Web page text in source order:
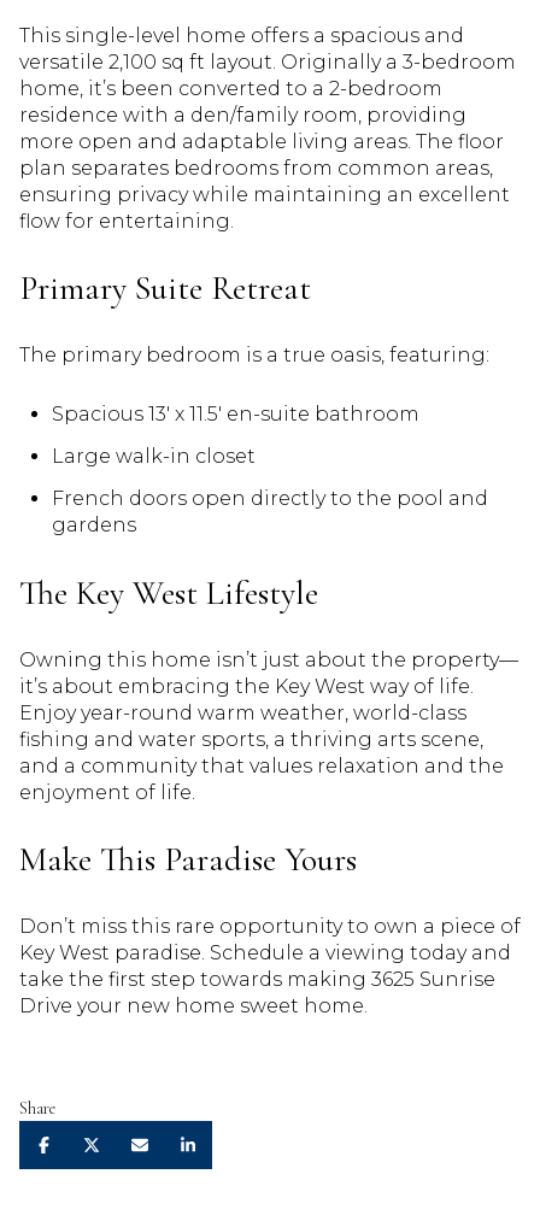
This single-level home offers a spacious and
versatile 2,100 sq ft layout. Originally a 3-bedroom
home, it’s been converted to a 2-bedroom
residence with a den/family room, providing
more open and adaptable living areas. The floor
plan separates bedrooms from common areas,
ensuring privacy while maintaining an excellent
flow for entertaining.
Primary Suite Retreat
The primary bedroom is a true oasis, featuring:
Spacious 13′ x 11.5′ en-suite bathroom
Large walk-in closet
French doors open directly to the pool and
gardens
The Key West Lifestyle
Owning this home isn’t just about the property—
it’s about embracing the Key West way of life.
Enjoy year-round warm weather, world-class
fishing and water sports, a thriving arts scene,
and a community that values relaxation and the
enjoyment of life.
Make This Paradise Yours
Don’t miss this rare opportunity to own a piece of
Key West paradise. Schedule a viewing today and
take the first step towards making 3625 Sunrise
Drive your new home sweet home.
Share